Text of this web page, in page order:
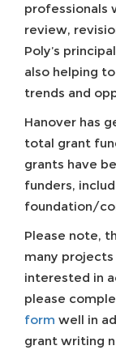
professionals
review,
Poly’s
also helping
trends and
Hanover has
total grant
grants have
funders,
foundation/
Please note,
many
interested in
please
form well in
grant writing